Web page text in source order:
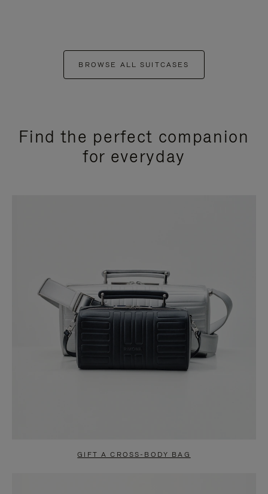
BROWSE ALL SUITCASES
Find the perfect companion
for everyday
GIFT A CROSS-BODY BAG